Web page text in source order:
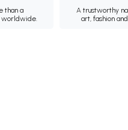
than a
worldwide.
A trustworthy
art, fashion